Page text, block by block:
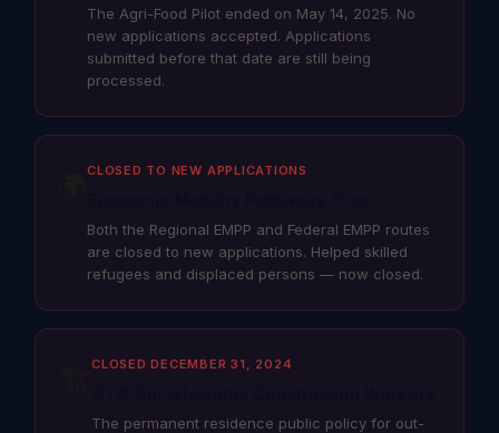
The Agri-Food Pilot ended on May 14, 2025. No
new applications accepted. Applications
submitted before that date are still being
processed.
CLOSED TO NEW APPLICATIONS
Both the Regional EMPP and Federal EMPP routes
are closed to new applications. Helped skilled
refugees and displaced persons — now closed.
CLOSED DECEMBER 31, 2024
The permanent residence public policy for out-